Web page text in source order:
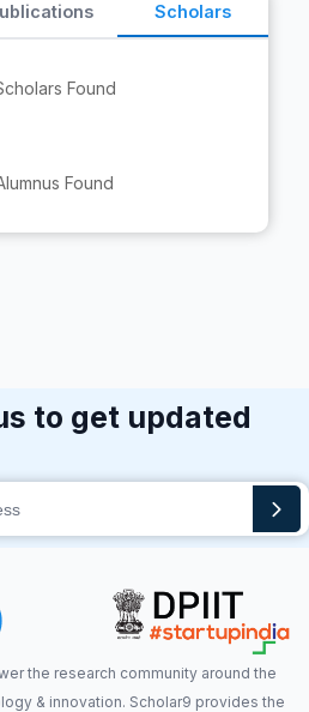
Scholars
Found
Found
to get updated
the research community around the
& innovation. Scholar9 provides the